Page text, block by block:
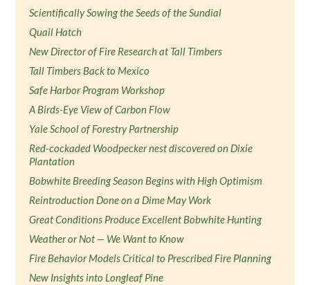
Scientifically Sowing the Seeds of the Sundial
Quail Hatch
New Director of Fire Research at Tall Timbers
Tall Timbers Back to Mexico
Safe Harbor Program Workshop
A Birds-Eye View of Carbon Flow
Yale School of Forestry Partnership
Red-cockaded Woodpecker nest discovered on Dixie
Plantation
Bobwhite Breeding Season Begins with High Optimism
Reintroduction Done on a Dime May Work
Great Conditions Produce Excellent Bobwhite Hunting
Weather or Not — We Want to Know
Fire Behavior Models Critical to Prescribed Fire Planning
New Insights into Longleaf Pine